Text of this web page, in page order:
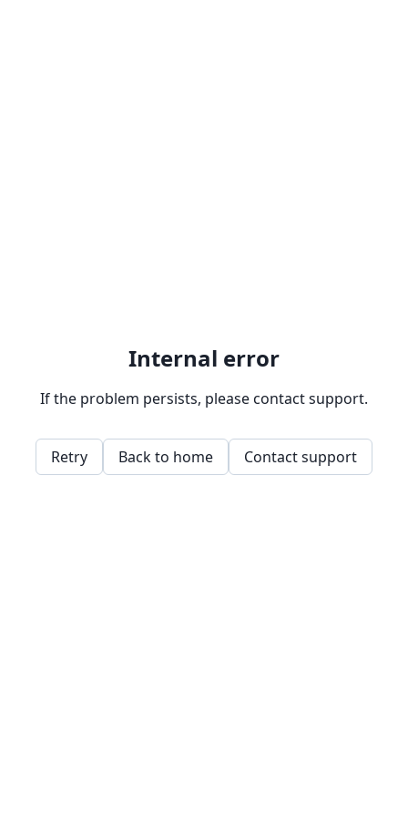
Internal error
If the problem persists, please contact support.
Retry Back to home Contact support